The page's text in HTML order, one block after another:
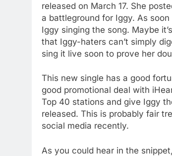
released on March 17. She
a battleground for Iggy. As
Iggy singing the song. Maybe
that Iggy-haters can’t simply
sing it live soon to prove her
This new single has a good
good promotional deal with
Top 40 stations and give Iggy
released. This is probably fair
social media recently.
As you could hear in the